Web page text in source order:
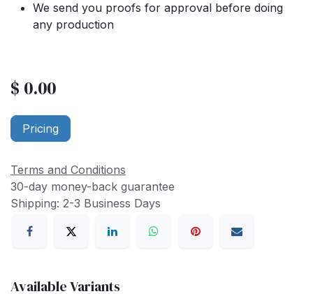
We send you proofs for approval before doing
any production
$ 0.00
Pricing
Terms and Conditions
30-day money-back guarantee
Shipping: 2-3 Business Days
Available Variants